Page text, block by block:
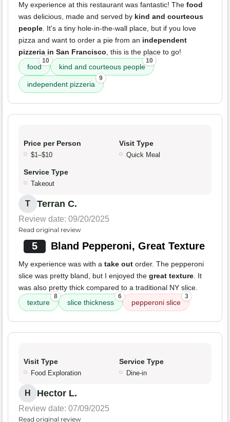
My experience at this restaurant was fantastic! The food
was delicious, made and served by kind and courteous
people. It's a tiny hole-in-the-wall place, but if you love
pizza and want to order a pie from an independent
pizzeria in San Francisco, this is the place to go!
food
10
kind and courteous people
10
independent pizzeria
9
Price per Person
$1–$10
Visit Type
Quick Meal
Service Type
Takeout
T Terran C.
Review date: 09/20/2025
Read original review
5 Bland Pepperoni, Great Texture
My experience was with a take out order. The pepperoni
slice was pretty bland, but I enjoyed the great texture. It
was also pretty thick compared to a traditional NY slice.
texture
8
slice thickness
6
pepperoni slice
3
Visit Type
Food Exploration
Service Type
Dine-in
H Hector L.
Review date: 07/09/2025
Read original review